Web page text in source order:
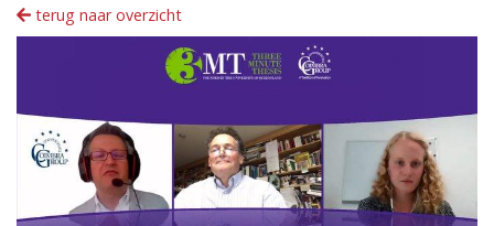
terug naar overzicht